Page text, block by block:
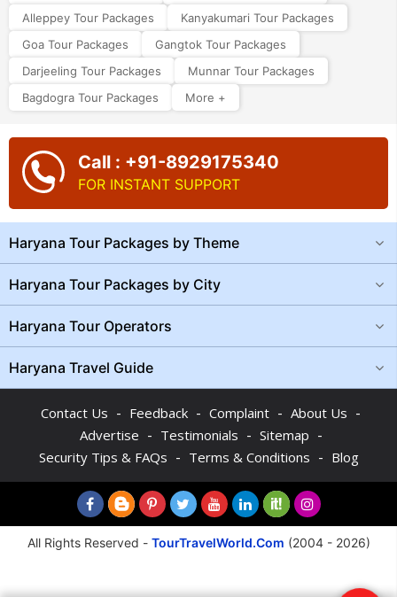
Alleppey Tour Packages
Kanyakumari Tour Packages
Goa Tour Packages
Gangtok Tour Packages
Darjeeling Tour Packages
Munnar Tour Packages
Bagdogra Tour Packages
More +
Call : +91-8929175340
FOR INSTANT SUPPORT
Haryana Tour Packages by Theme
Haryana Tour Packages by City
Haryana Tour Operators
Haryana Travel Guide
Contact Us - Feedback - Complaint - About Us -
Advertise - Testimonials - Sitemap -
Security Tips & FAQs - Terms & Conditions - Blog
All Rights Reserved - TourTravelWorld.Com (2004 - 2026)